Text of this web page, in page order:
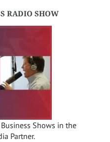
RADIO SHOW
Shows in the
Partner.